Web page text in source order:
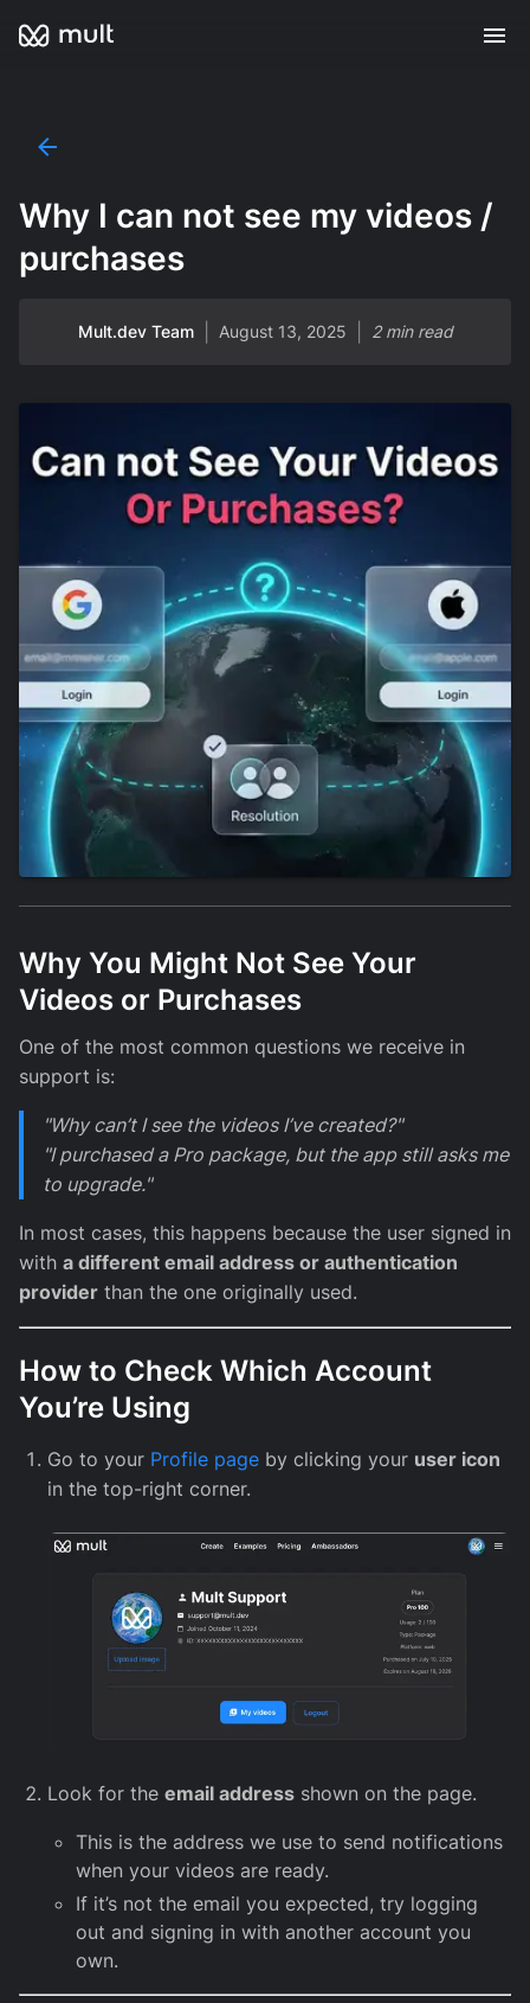
Why I can not see my videos /
purchases
Mult.dev Team August 13, 2025 2 min read
Why You Might Not See Your
Videos or Purchases
One of the most common questions we receive in
support is:
"Why can’t I see the videos I’ve created?"
"I purchased a Pro package, but the app still asks me
to upgrade."
In most cases, this happens because the user signed in
with a different email address or authentication
provider than the one originally used.
How to Check Which Account
You’re Using
Go to your Profile page by clicking your user icon
in the top-right corner.
Look for the email address shown on the page.
This is the address we use to send notifications
when your videos are ready.
If it’s not the email you expected, try logging
out and signing in with another account you
own.